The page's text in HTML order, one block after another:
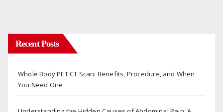
Recent Posts
Whole Body PET CT Scan: Benefits, Procedure, and When
You Need One